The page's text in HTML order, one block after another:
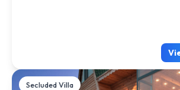
Secluded Villa